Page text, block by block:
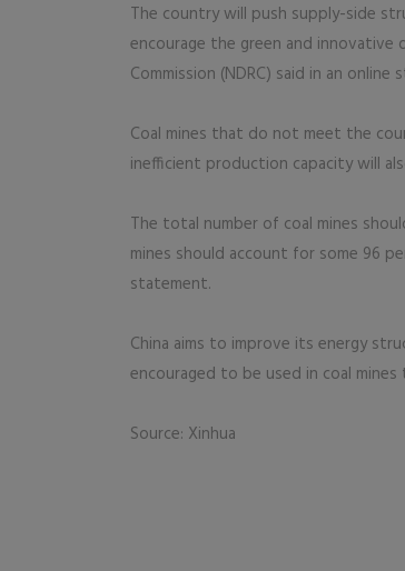
The country will push supply-side
encourage the green and
Commission (NDRC) said in an online
Coal mines that do not meet the
inefficient production capacity will
The total number of coal mines
mines should account for some 96
statement.
China aims to improve its energy
encouraged to be used in coal
Source: Xinhua